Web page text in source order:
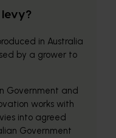
in Australia
by a grower to
Government and
works with
into agreed
Government